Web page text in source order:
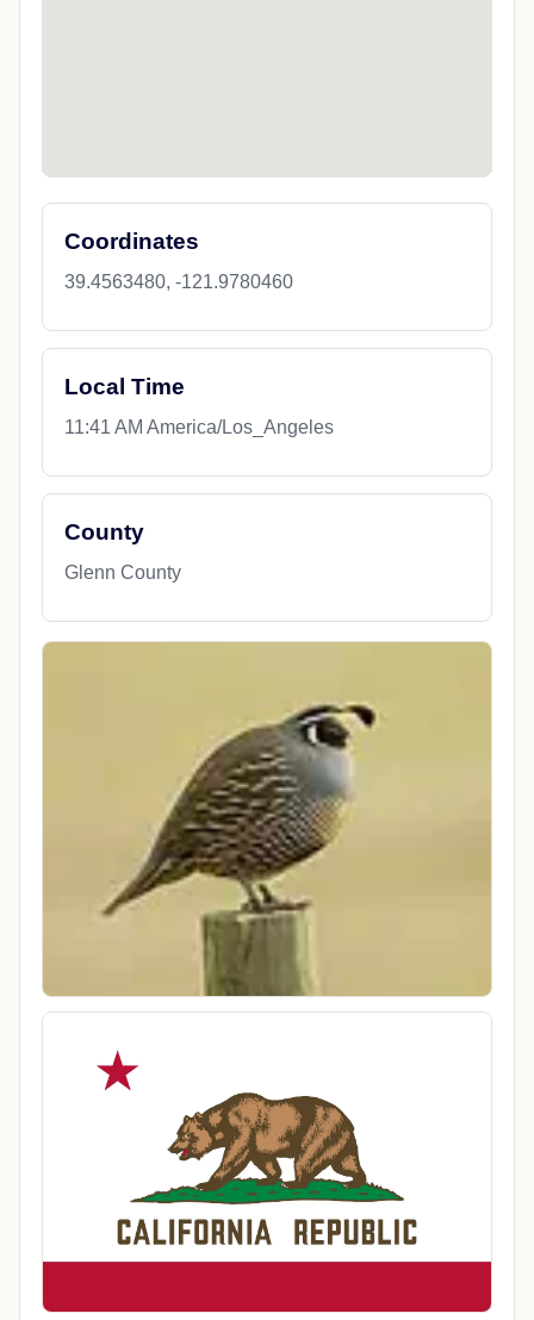
Coordinates
39.4563480, -121.9780460
Local Time
11:41 AM America/Los_Angeles
County
Glenn County